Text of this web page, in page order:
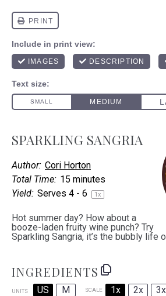
SPARKLING SANGRIA
Author: Cori Horton
Total Time: 15 minutes
Yield: Serves 4 - 6 1x
Hot summer day? How about a
booze-laden fruity wine punch? Try
Sparkling Sangria, it’s the bubbly life
INGREDIENTS
UNITS US M SCALE 1x 2x 3x